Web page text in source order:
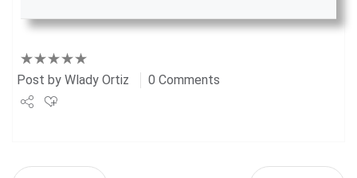
Post by Wlady Ortiz 0 Comments